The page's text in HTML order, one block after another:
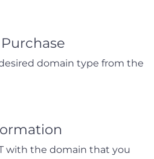
domain type from the
with the domain that you